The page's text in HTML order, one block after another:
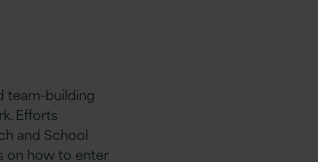
team-building
Efforts
and School
on how to enter